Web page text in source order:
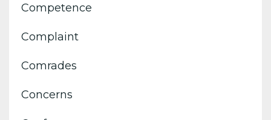
Competence
Complaint
Comrades
Concerns